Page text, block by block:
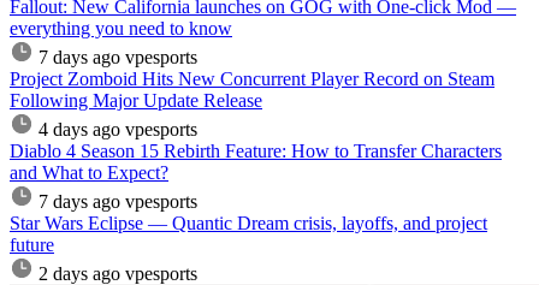
Fallout: New California launches on GOG with One-click Mod —
everything you need to know
7 days ago vpesports
Project Zomboid Hits New Concurrent Player Record on Steam
Following Major Update Release
4 days ago vpesports
Diablo 4 Season 15 Rebirth Feature: How to Transfer Characters
and What to Expect?
7 days ago vpesports
Star Wars Eclipse — Quantic Dream crisis, layoffs, and project
future
2 days ago vpesports